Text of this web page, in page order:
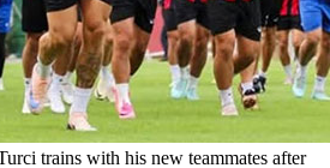
trains with his new teammates after